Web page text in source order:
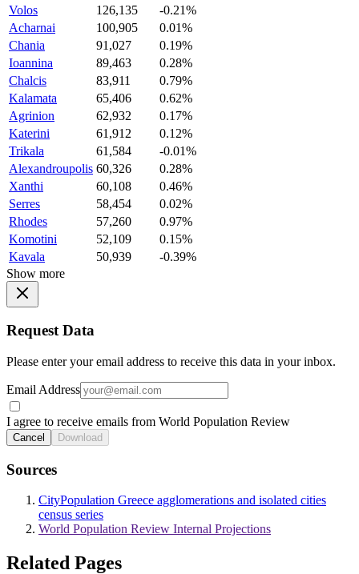
Volos
126,135
-0.21%
Acharnai
100,905
0.01%
Chania
91,027
0.19%
Ioannina
89,463
0.28%
Chalcis
83,911
0.79%
Kalamata
65,406
0.62%
Agrinion
62,932
0.17%
Katerini
61,912
0.12%
Trikala
61,584
-0.01%
Alexandroupolis 60,326
0.28%
Xanthi
60,108
0.46%
Serres
58,454
0.02%
Rhodes
57,260
0.97%
Komotini
52,109
0.15%
Kavala
50,939
-0.39%
Show more
Request Data
Please enter your email address to receive this data in your inbox.
Email Address
I agree to receive emails from World Population Review
Cancel Download
Sources
CityPopulation Greece agglomerations and isolated cities
census series
World Population Review Internal Projections
Related Pages